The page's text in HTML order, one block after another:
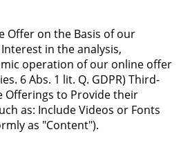
Offer on the Basis of our
in the analysis,
operation of our online offer
6 Abs. 1 lit. Q. GDPR) Third-
Offerings to Provide their
as: Include Videos or Fonts
as "Content").